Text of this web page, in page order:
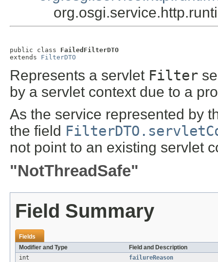
public class FailedFilterDTO
extends FilterDTO
Represents a servlet Filter
by a servlet context due to a
As the service represented by
the field
not point to an existing servlet
"NotThreadSafe"
Field Summary
Fields
Modifier and Type
Field and Description
int
failureReason